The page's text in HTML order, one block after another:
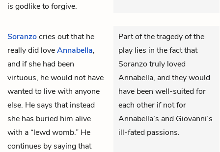
is godlike to forgive.
Soranzocries out that he
really did loveAnnabella,
and if she had been
virtuous, he would not have
wanted to live with anyone
else. He says that instead
she has buried him alive
with a “lewd womb.” He
continues by saying that
Part of the tragedy of the
play lies in the fact that
Soranzo truly loved
Annabella, and they would
have been well-suited for
each other if not for
Annabella’s and Giovanni’s
ill-fated passions.